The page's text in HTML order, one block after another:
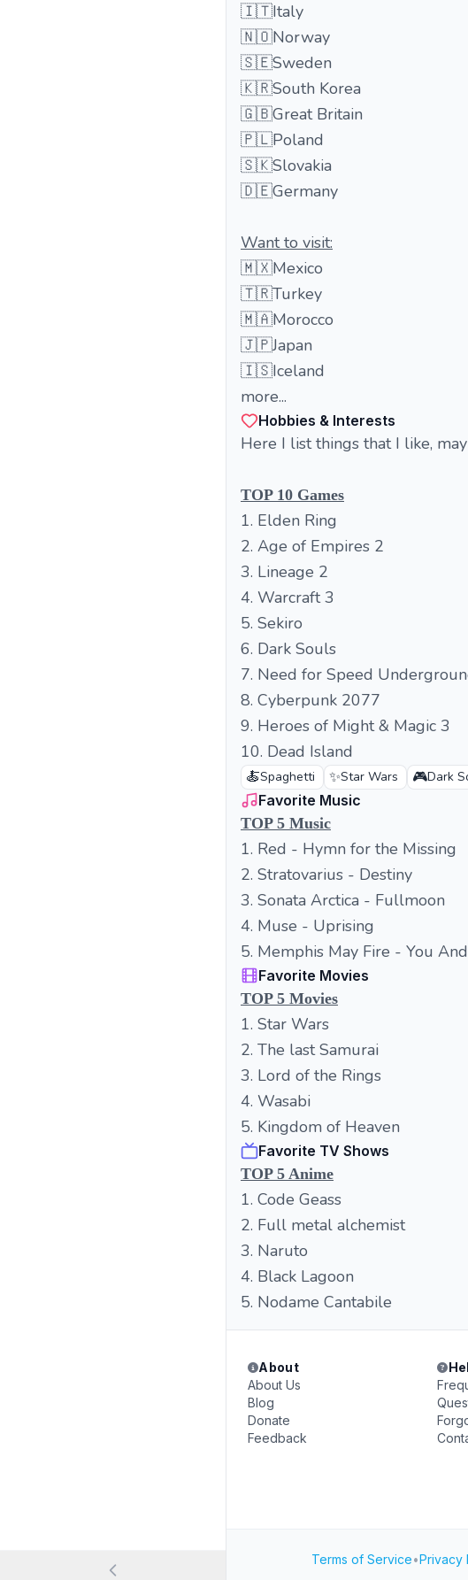
🇮🇹Italy
🇳🇴Norway
🇸🇪Sweden
🇰🇷South Korea
🇬🇧Great Britain
🇵🇱Poland
🇸🇰Slovakia
🇩🇪Germany
Want to visit:
🇲🇽Mexico
🇹🇷Turkey
🇲🇦Morocco
🇯🇵Japan
🇮🇸Iceland
more...
Hobbies & Interests
Here I list things that I like,
TOP 10 Games
1. Elden Ring
2. Age of Empires 2
3. Lineage 2
4. Warcraft 3
5. Sekiro
6. Dark Souls
7. Need for Speed
8. Cyberpunk 2077
9. Heroes of Might & Magic 3
10. Dead Island
🍝Spaghetti ✨Star Wars 🎮Dark
Favorite Music
TOP 5 Music
1. Red - Hymn for the Missing
2. Stratovarius - Destiny
3. Sonata Arctica - Fullmoon
4. Muse - Uprising
5. Memphis May Fire - You
Favorite Movies
TOP 5 Movies
1. Star Wars
2. The last Samurai
3. Lord of the Rings
4. Wasabi
5. Kingdom of Heaven
Favorite TV Shows
TOP 5 Anime
1. Code Geass
2. Full metal alchemist
3. Naruto
4. Black Lagoon
5. Nodame Cantabile
About
About Us
Blog
Donate
Feedback
Terms of Service•Privacy